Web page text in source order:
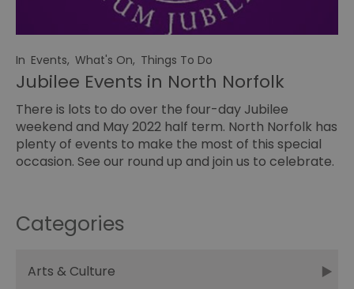
In Events, What's On, Things To Do
Jubilee Events in North Norfolk
There is lots to do over the four-day Jubilee
weekend and May 2022 half term. North Norfolk has
plenty of events to make the most of this special
occasion. See our round up and join us to celebrate.
Categories
Arts & Culture